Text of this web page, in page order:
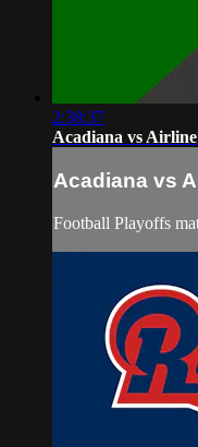
2:38:37
Acadiana vs Airline
Acadiana vs
Football Playoffs